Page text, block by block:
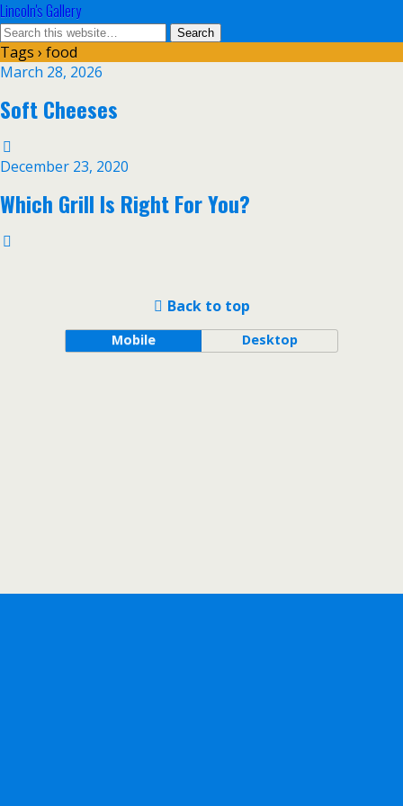
Lincoln's Gallery
Tags › food
March 28, 2026
Soft Cheeses
December 23, 2020
Which Grill Is Right For You?
Back to top
Mobile Desktop